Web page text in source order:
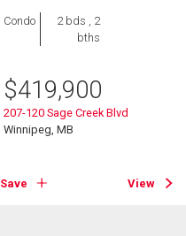
Condo
2 bds , 2
bths
$419,900
207-120 Sage Creek Blvd
Winnipeg, MB
Save View